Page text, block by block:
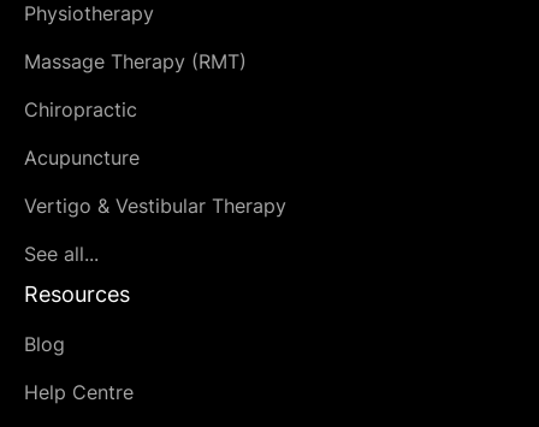
Physiotherapy
Massage Therapy (RMT)
Chiropractic
Acupuncture
Vertigo & Vestibular Therapy
See all...
Resources
Blog
Help Centre